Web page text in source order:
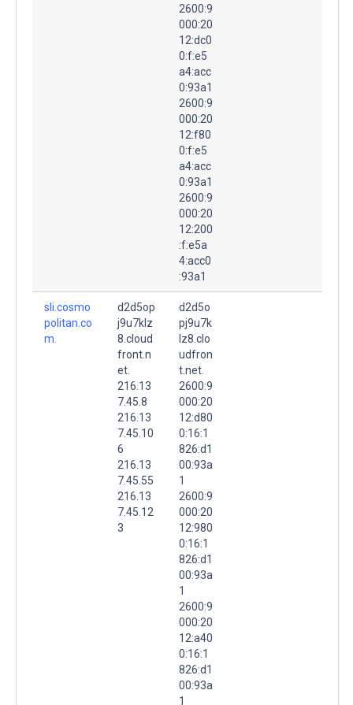
2600:9
000:20
12:dc0
0:f:e5
a4:acc
0:93a1
2600:9
000:20
12:f80
0:f:e5
a4:acc
0:93a1
2600:9
000:20
12:200
:f:e5a
4:acc0
:93a1
sli.cosmo
politan.co
m.
d2d5op
j9u7klz
8.cloud
front.n
et.
216.13
7.45.8
216.13
7.45.10
6
216.13
7.45.55
216.13
7.45.12
3
d2d5o
pj9u7k
lz8.clo
udfron
t.net.
2600:9
000:20
12:d80
0:16:1
826:d1
00:93a
1
2600:9
000:20
12:980
0:16:1
826:d1
00:93a
1
2600:9
000:20
12:a40
0:16:1
826:d1
00:93a
1